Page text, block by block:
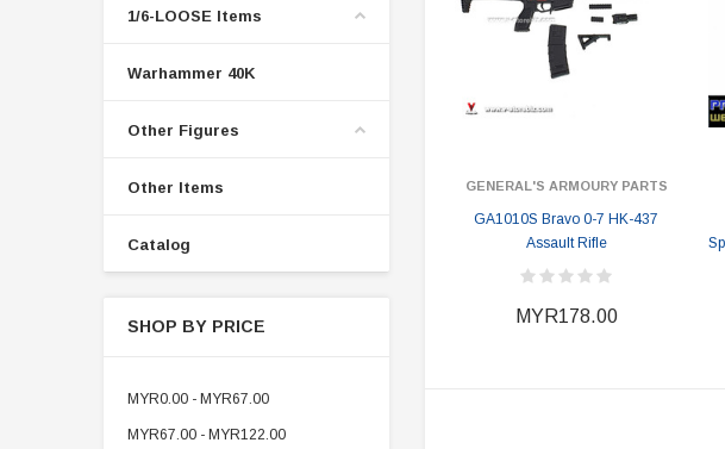
1/6-LOOSE Items
Warhammer 40K
Other Figures
Other Items
Catalog
SHOP BY PRICE
MYR0.00 - MYR67.00
MYR67.00 - MYR122.00
GENERAL'S ARMOURY PARTS
GA1010S Bravo 0-7 HK-437
Assault Rifle
MYR178.00